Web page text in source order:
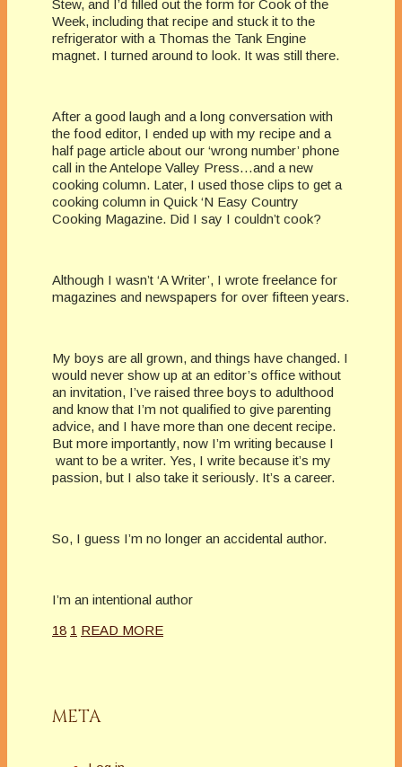
Stew, and I’d filled out the form for Cook of the
Week, including that recipe and stuck it to the
refrigerator with a Thomas the Tank Engine
magnet. I turned around to look. It was still there.
After a good laugh and a long conversation with
the food editor, I ended up with my recipe and a
half page article about our ‘wrong number’ phone
call in the Antelope Valley Press…and a new
cooking column. Later, I used those clips to get a
cooking column in Quick ‘N Easy Country
Cooking Magazine. Did I say I couldn’t cook?
Although I wasn’t ‘A Writer’, I wrote freelance for
magazines and newspapers for over fifteen years.
My boys are all grown, and things have changed. I
would never show up at an editor’s office without
an invitation, I’ve raised three boys to adulthood
and know that I’m not qualified to give parenting
advice, and I have more than one decent recipe.
But more importantly, now I’m writing because I
want to be a writer. Yes, I write because it’s my
passion, but I also take it seriously. It’s a career.
So, I guess I’m no longer an accidental author.
I’m an intentional author
18 1 READ MORE
META